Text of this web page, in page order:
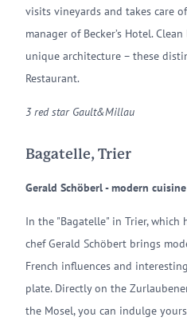
visits vineyards and takes care
manager of Becker’s Hotel.
unique architecture – these
Restaurant.
3 red star Gault&Millau
Bagatelle, Trier
Gerald Schöberl - modern
In the "Bagatelle" in Trier, which
chef Gerald Schöbert brings
French influences and
plate. Directly on the
the Mosel, you can indulge